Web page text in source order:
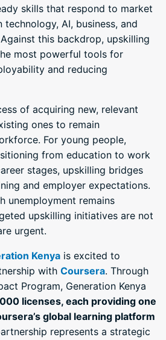
skills that respond to market
technology, AI, business, and
this backdrop, upskilling
most powerful tools for
and reducing
of acquiring new, relevant
ones to remain
For young people,
from education to work
stages, upskilling bridges
and employer expectations.
unemployment remains
upskilling initiatives are not
urgent.
Kenya is excited to
with Coursera. Through
Program, Generation Kenya
licenses, each providing one
global learning platform
represents a strategic